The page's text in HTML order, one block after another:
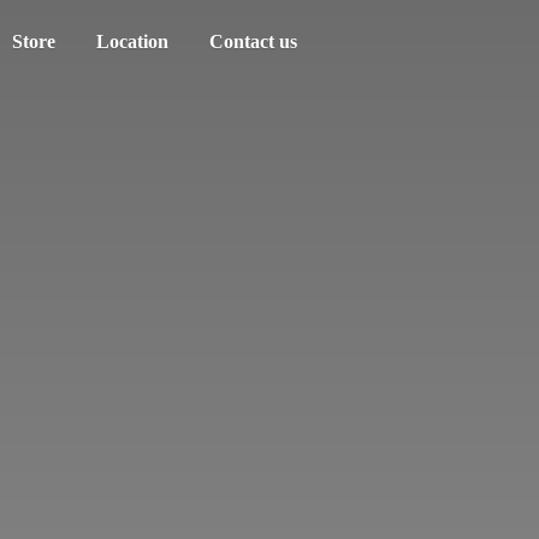
Store Location Contact us